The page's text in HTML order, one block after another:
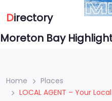
Directory
Moreton Bay
Home
Places
LOCAL AGENT – Your